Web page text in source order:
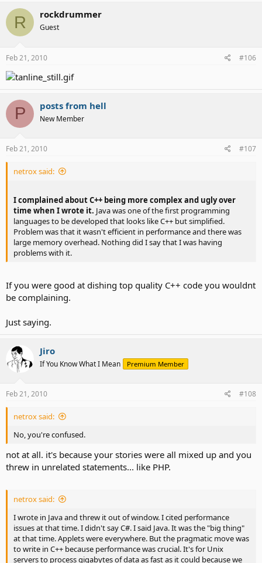
R rockdrummer
Guest
Feb 21, 2010 #106
P posts from hell
New Member
Feb 21, 2010 #107
netrox said:
I complained about C++ being more complex and ugly over
time when I wrote it. Java was one of the first programming
languages to be developed that looks like C++ but simplified.
Problem was that it wasn't efficient in performance and there was
large memory overhead. Nothing did I say that I was having
problems with it.
If you were good at dishing top quality C++ code you wouldnt
be complaining.
Just saying.
Jiro
If You Know What I Mean Premium Member
Feb 21, 2010 #108
netrox said:
No, you're confused.
not at all. it's because your stories were all mixed up and you
threw in unrelated statements... like PHP.
netrox said:
I wrote in Java and threw it out of window. I cited performance
issues at that time. I didn't say C#. I said Java. It was the "big thing"
at that time. Applets were everywhere. But the pragmatic move was
to write in C++ because performance was crucial. It's for Unix
servers to process gigabytes of data as fast as it could because we